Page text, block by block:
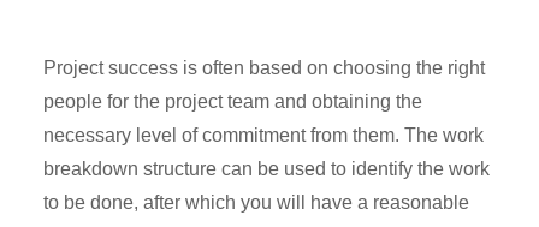
Project success is often based on choosing the right
people for the project team and obtaining the
necessary level of commitment from them. The work
breakdown structure can be used to identify the work
to be done, after which you will have a reasonable